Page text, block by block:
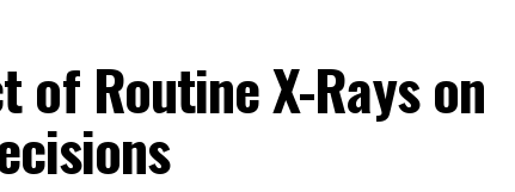
of Routine X-Rays on